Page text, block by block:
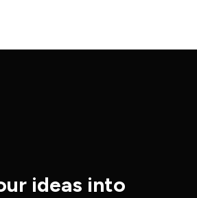
ideas into